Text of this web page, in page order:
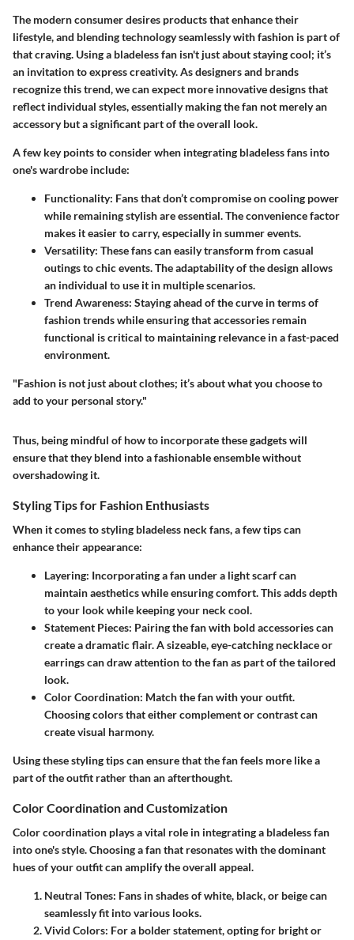
The modern consumer desires products that enhance their
lifestyle, and blending technology seamlessly with fashion is part of
that craving. Using a bladeless fan isn't just about staying cool; it’s
an invitation to express creativity. As designers and brands
recognize this trend, we can expect more innovative designs that
reflect individual styles, essentially making the fan not merely an
accessory but a significant part of the overall look.
A few key points to consider when integrating bladeless fans into
one's wardrobe include:
Functionality: Fans that don’t compromise on cooling power
while remaining stylish are essential. The convenience factor
makes it easier to carry, especially in summer events.
Versatility: These fans can easily transform from casual
outings to chic events. The adaptability of the design allows
an individual to use it in multiple scenarios.
Trend Awareness: Staying ahead of the curve in terms of
fashion trends while ensuring that accessories remain
functional is critical to maintaining relevance in a fast-paced
environment.
"Fashion is not just about clothes; it’s about what you choose to
add to your personal story."
Thus, being mindful of how to incorporate these gadgets will
ensure that they blend into a fashionable ensemble without
overshadowing it.
Styling Tips for Fashion Enthusiasts
When it comes to styling bladeless neck fans, a few tips can
enhance their appearance:
Layering: Incorporating a fan under a light scarf can
maintain aesthetics while ensuring comfort. This adds depth
to your look while keeping your neck cool.
Statement Pieces: Pairing the fan with bold accessories can
create a dramatic flair. A sizeable, eye-catching necklace or
earrings can draw attention to the fan as part of the tailored
look.
Color Coordination: Match the fan with your outfit.
Choosing colors that either complement or contrast can
create visual harmony.
Using these styling tips can ensure that the fan feels more like a
part of the outfit rather than an afterthought.
Color Coordination and Customization
Color coordination plays a vital role in integrating a bladeless fan
into one's style. Choosing a fan that resonates with the dominant
hues of your outfit can amplify the overall appeal.
Neutral Tones: Fans in shades of white, black, or beige can
seamlessly fit into various looks.
Vivid Colors: For a bolder statement, opting for bright or